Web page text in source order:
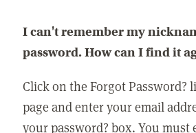
I can't remember my
password. How can I find it
Click on the Forgot Password?
page and enter your email
your password? box. You must